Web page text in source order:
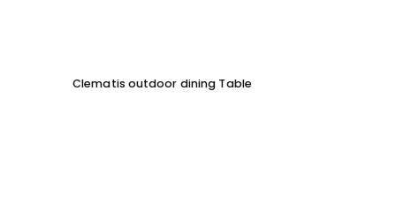
Clematis outdoor dining Table